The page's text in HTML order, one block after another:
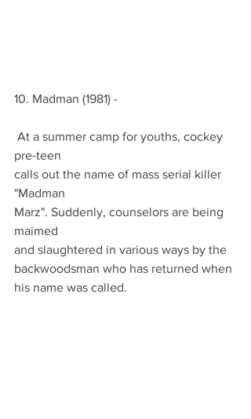
10. Madman (1981) -
pre-teen
calls out the name of mass serial killer
"Madman
Marz". Suddenly, counselors are being
maimed
and slaughtered in various ways by the
backwoodsman who has returned when
his name was called.